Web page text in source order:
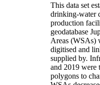
This data set
drinking-water
production
geodatabase
Areas (WSAs)
digitised and
supplied by.
and 2019 were
polygons to